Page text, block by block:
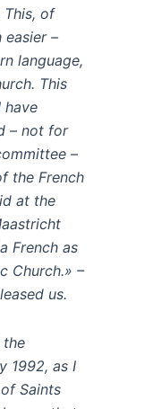
This, of
easier –
language,
This
have
– not for
–
the French
at the
French as
Church.» –
us.
the
1992, as I
Saints